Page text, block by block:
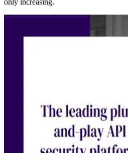
only increasing.